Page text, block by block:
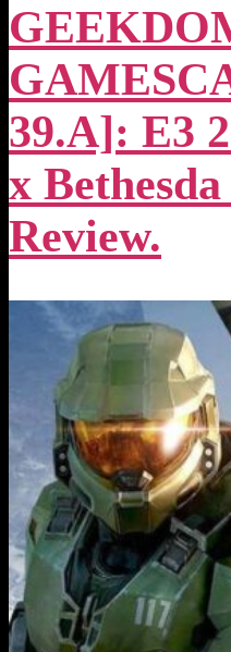
E3
2022
[Top
25]:
Summer
Scares-
City."
39.A]: E3
x
Review.